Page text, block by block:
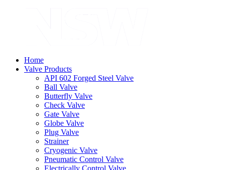
Home
Valve Products
API 602 Forged Steel Valve
Ball Valve
Butterfly Valve
Check Valve
Gate Valve
Globe Valve
Plug Valve
Strainer
Cryogenic Valve
Pneumatic Control Valve
Electrically Control Valve